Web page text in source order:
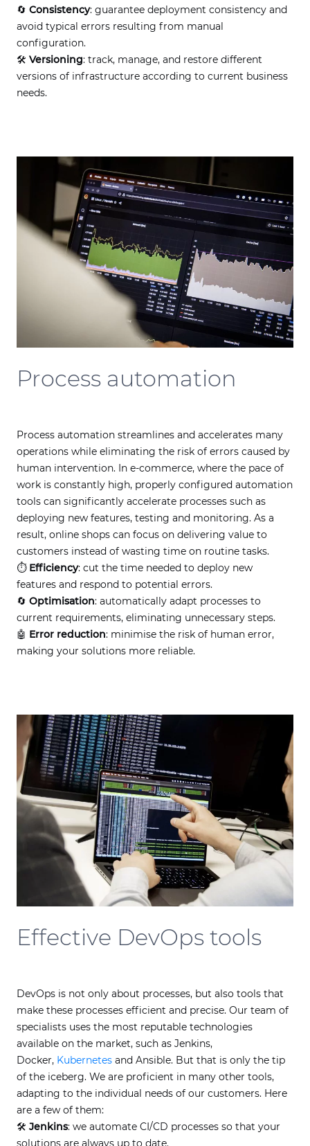
🔄 Consistency: guarantee deployment consistency and
avoid typical errors resulting from manual
configuration.
🛠 Versioning: track, manage, and restore different
versions of infrastructure according to current business
needs.
Process automation
Process automation streamlines and accelerates many
operations while eliminating the risk of errors caused by
human intervention. In e-commerce, where the pace of
work is constantly high, properly configured automation
tools can significantly accelerate processes such as
deploying new features, testing and monitoring. As a
result, online shops can focus on delivering value to
customers instead of wasting time on routine tasks.
⏱ Efficiency: cut the time needed to deploy new
features and respond to potential errors.
🔄 Optimisation: automatically adapt processes to
current requirements, eliminating unnecessary steps.
🤖 Error reduction: minimise the risk of human error,
making your solutions more reliable.
Effective DevOps tools
DevOps is not only about processes, but also tools that
make these processes efficient and precise. Our team of
specialists uses the most reputable technologies
available on the market, such as Jenkins,
Docker, Kubernetes and Ansible. But that is only the tip
of the iceberg. We are proficient in many other tools,
adapting to the individual needs of our customers. Here
are a few of them:
🛠 Jenkins: we automate CI/CD processes so that your
solutions are always up to date.